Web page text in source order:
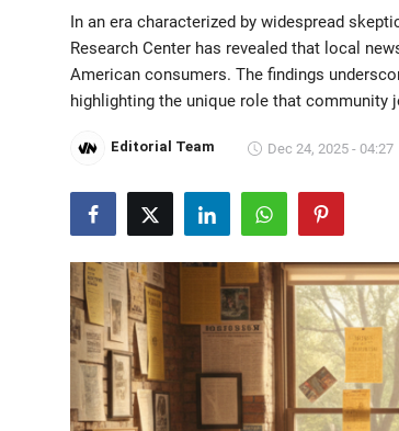
sponsorship
US Elections & Democracy
Energy & Climate
Technology
Lifestyle
In an era characterized by widespread
Research Center has revealed that local
American consumers. The findings
highlighting the unique role that community
Editorial Team Dec 24, 2025 - 04:27